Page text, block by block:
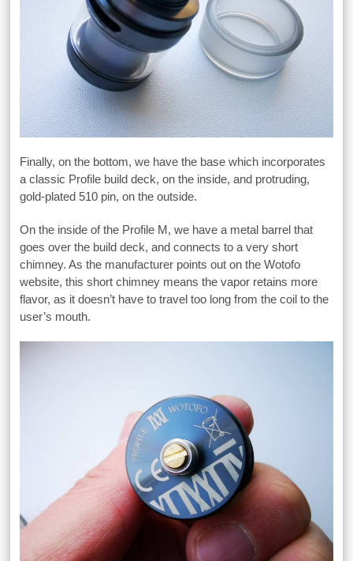
Finally, on the bottom, we have the base which incorporates
a classic Profile build deck, on the inside, and protruding,
gold-plated 510 pin, on the outside.
On the inside of the Profile M, we have a metal barrel that
goes over the build deck, and connects to a very short
chimney. As the manufacturer points out on the Wotofo
website, this short chimney means the vapor retains more
flavor, as it doesn’t have to travel too long from the coil to the
user’s mouth.